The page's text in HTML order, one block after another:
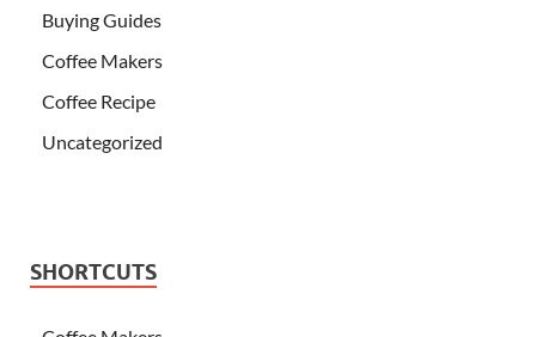
Buying Guides
Coffee Makers
Coffee Recipe
Uncategorized
SHORTCUTS